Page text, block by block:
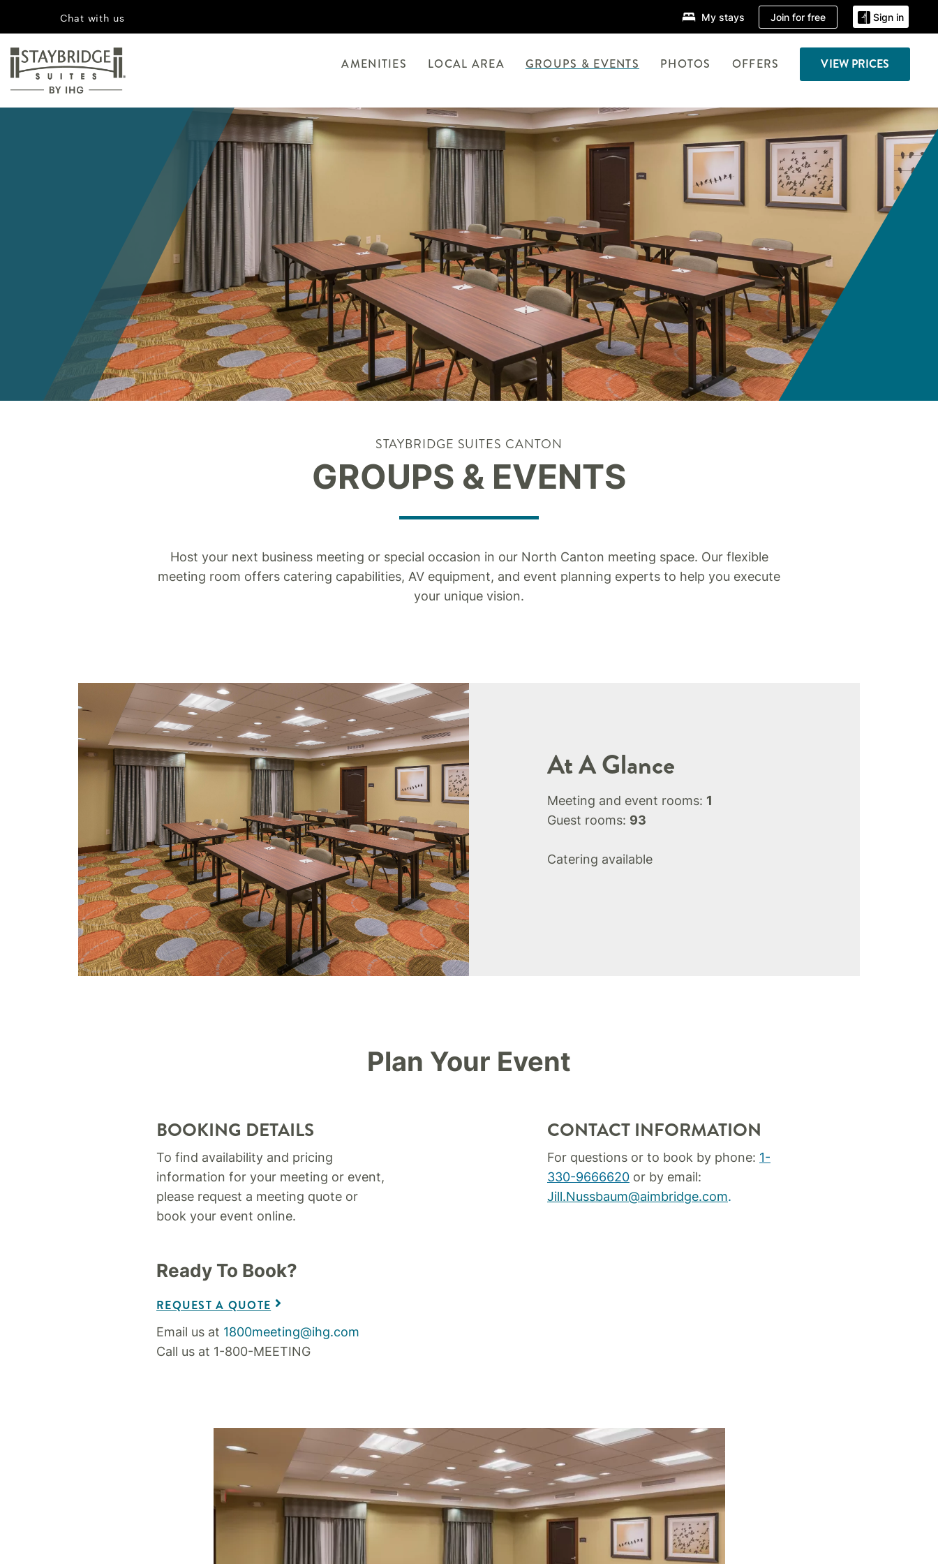
Chat with us My stays Join for free Sign in
AMENITIES LOCAL AREA GROUPS & EVENTS PHOTOS OFFERS VIEW PRICES
STAYBRIDGE SUITES CANTON
GROUPS & EVENTS
Host your next business meeting or special occasion in our North Canton meeting space. Our flexible
meeting room offers catering capabilities, AV equipment, and event planning experts to help you execute
your unique vision.
At A Glance
Meeting and event rooms: 1
Guest rooms: 93
Catering available
Plan Your Event
BOOKING DETAILS
To find availability and pricing
information for your meeting or event,
please request a meeting quote or
book your event online.
Ready To Book?
REQUEST A QUOTE
Email us at 1800meeting@ihg.com
Call us at 1-800-MEETING
CONTACT INFORMATION
For questions or to book by phone: 1-
330-9666620 or by email:
Jill.Nussbaum@aimbridge.com.